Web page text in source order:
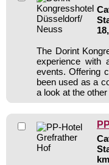
The Dorint
experience with
events. Offering
been used as a
a look at the